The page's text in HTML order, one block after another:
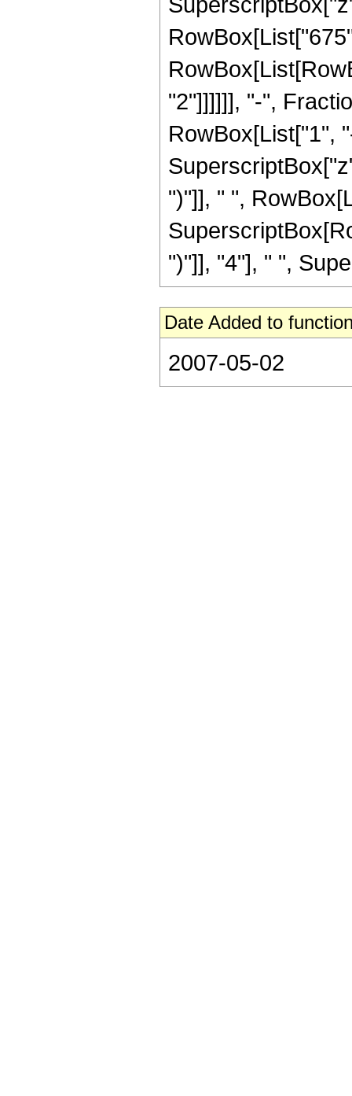
"2"]]]]]], "-",
RowBox[List["1",
")"]], " ",
")"]], "4"], " ",
Date Added to
2007-05-02